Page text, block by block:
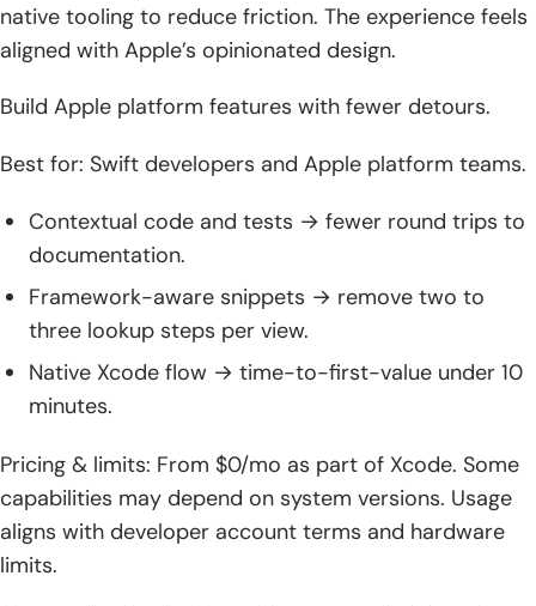
native tooling to reduce friction. The experience feels
aligned with Apple’s opinionated design.
Build Apple platform features with fewer detours.
Best for: Swift developers and Apple platform teams.
Contextual code and tests → fewer round trips to
documentation.
Framework-aware snippets → remove two to
three lookup steps per view.
Native Xcode flow → time-to-first-value under 10
minutes.
Pricing & limits: From $0/mo as part of Xcode. Some
capabilities may depend on system versions. Usage
aligns with developer account terms and hardware
limits.